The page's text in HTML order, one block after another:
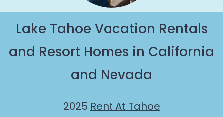
Lake Tahoe Vacation Rentals
and Resort Homes in California
and Nevada
2025 Rent At Tahoe